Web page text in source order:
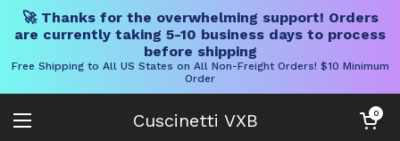
🚀 Thanks for the overwhelming support! Orders
are currently taking 5-10 business days to process
before shipping
Free Shipping to All US States on All Non-Freight Orders! $10 Minimum
Order
Cuscinetti VXB
Aprire il menu
Carrello
0